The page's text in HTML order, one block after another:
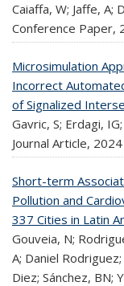
Caiaffa, W; Jaffe, A;
Conference Paper,
Microsimulation
Incorrect
of Signalized
Gavric, S; Erdagi,
Journal Article, 2024
Short-term
Pollution and
337 Cities in Latin
Gouveia, N;
A; Daniel
Diez; Sánchez, BN;